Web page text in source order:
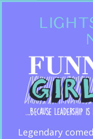
Legendary